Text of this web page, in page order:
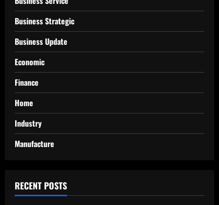
Business Strategic
Business Update
Economic
Finance
Home
Industry
Manufacture
RECENT POSTS